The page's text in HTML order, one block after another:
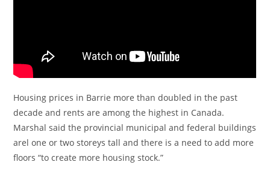
Housing prices in Barrie more than doubled in the past
decade and rents are among the highest in Canada.
Marshal said the provincial municipal and federal buildings
arel one or two storeys tall and there is a need to add more
floors “to create more housing stock.”